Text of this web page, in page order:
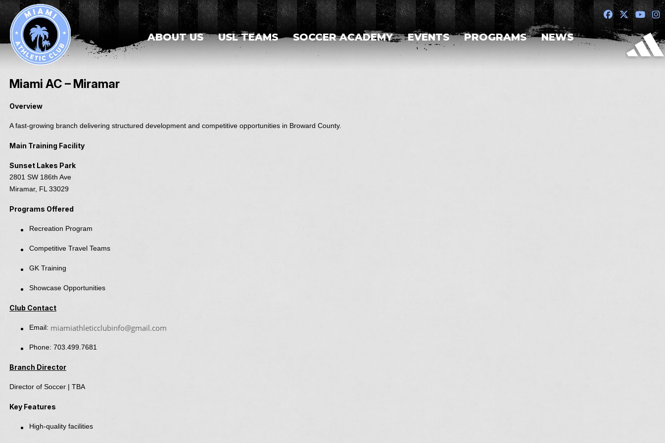
ABOUT US USL TEAMS SOCCER ACADEMY EVENTS PROGRAMS NEWS
Miami AC – Miramar
Overview
A fast-growing branch delivering structured development and competitive opportunities in Broward County.
Main Training Facility
Sunset Lakes Park
2801 SW 186th Ave
Miramar, FL 33029
Programs Offered
Recreation Program
Competitive Travel Teams
GK Training
Showcase Opportunities
Club Contact
Email: miamiathleticclubinfo@gmail.com
Phone: 703.499.7681
Branch Director
Director of Soccer | TBA
Key Features
High-quality facilities